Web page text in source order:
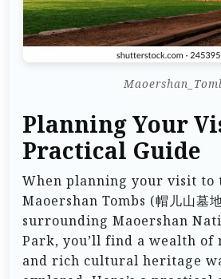
Planning Your
Practical Guide
When planning your visit to
Maoershan Tombs (帽儿山墓
surrounding Maoershan
Park, you’ll find a wealth of
and rich cultural heritage